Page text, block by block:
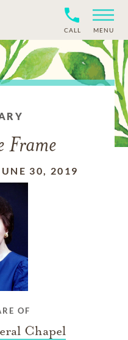
CALL MENU
Frame
30, 2019
OF
Chapel